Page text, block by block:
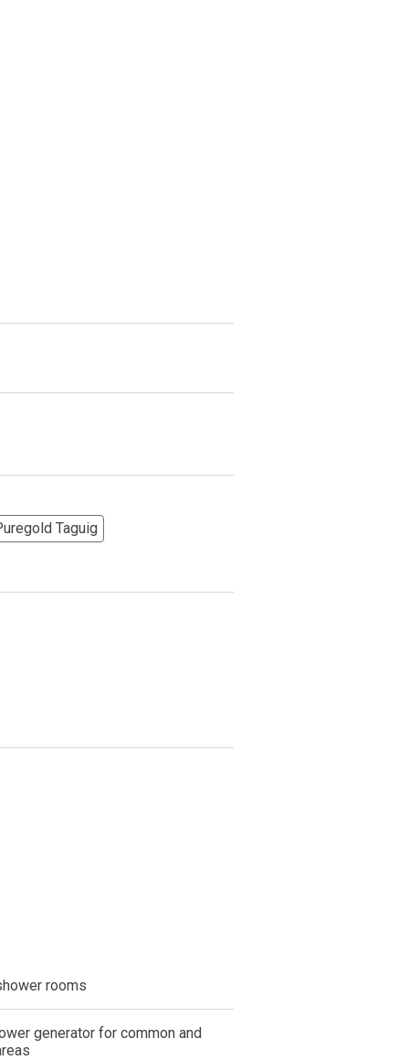
Taguig
rooms
generator for common and